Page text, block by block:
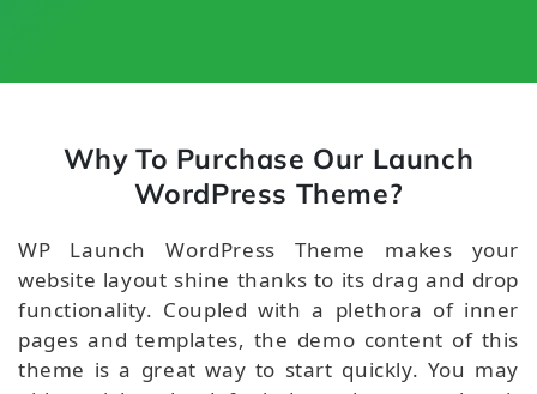
Why To Purchase Our Launch
WordPress Theme?
WP Launch WordPress Theme makes your
website layout shine thanks to its drag and drop
functionality. Coupled with a plethora of inner
pages and templates, the demo content of this
theme is a great way to start quickly. You may